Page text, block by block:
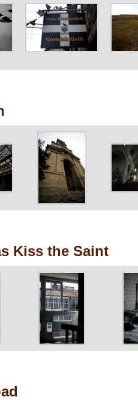
Kiss the Saint